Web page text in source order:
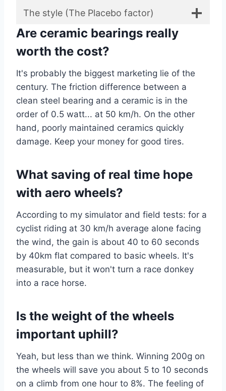
The style (The Placebo factor)
Are ceramic bearings really
worth the cost?
It's probably the biggest marketing lie of the
century. The friction difference between a
clean steel bearing and a ceramic is in the
order of 0.5 watt... at 50 km/h. On the other
hand, poorly maintained ceramics quickly
damage. Keep your money for good tires.
What saving of real time hope
with aero wheels?
According to my simulator and field tests: for a
cyclist riding at 30 km/h average alone facing
the wind, the gain is about 40 to 60 seconds
by 40km flat compared to basic wheels. It's
measurable, but it won't turn a race donkey
into a race horse.
Is the weight of the wheels
important uphill?
Yeah, but less than we think. Winning 200g on
the wheels will save you about 5 to 10 seconds
on a climb from one hour to 8%. The feeling of